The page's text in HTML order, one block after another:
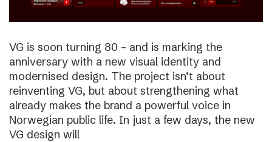
VG is soon turning 80 – and is marking the
anniversary with a new visual identity and
modernised design. The project isn’t about
reinventing VG, but about strengthening what
already makes the brand a powerful voice in
Norwegian public life. In just a few days, the new
VG design will